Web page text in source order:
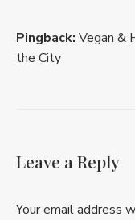
Pingback: Vegan &
the City
Leave a Reply
Your email address